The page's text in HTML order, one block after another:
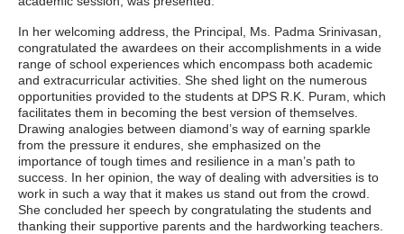
In her welcoming address, the Principal, Ms. Padma Srinivasan,
congratulated the awardees on their accomplishments in a wide
range of school experiences which encompass both academic
and extracurricular activities. She shed light on the numerous
opportunities provided to the students at DPS R.K. Puram, which
facilitates them in becoming the best version of themselves.
Drawing analogies between diamond’s way of earning sparkle
from the pressure it endures, she emphasized on the
importance of tough times and resilience in a man’s path to
success. In her opinion, the way of dealing with adversities is to
work in such a way that it makes us stand out from the crowd.
She concluded her speech by congratulating the students and
thanking their supportive parents and the hardworking teachers.